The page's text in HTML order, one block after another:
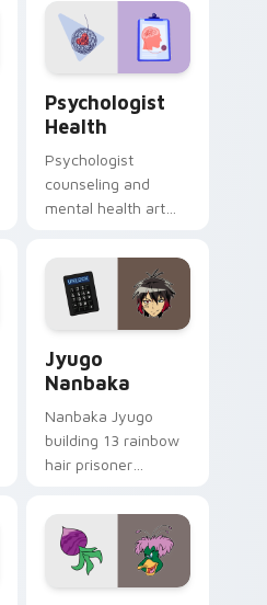
Psychologist
Health
Psychologist
counseling and
mental health art
profession warmth
across your pointer
and daily tabs.
Jyugo
Nanbaka
Nanbaka Jyugo
building 13 rainbow
hair prisoner
comedy chaos
paints rainbow tabs
on your pointer pair.